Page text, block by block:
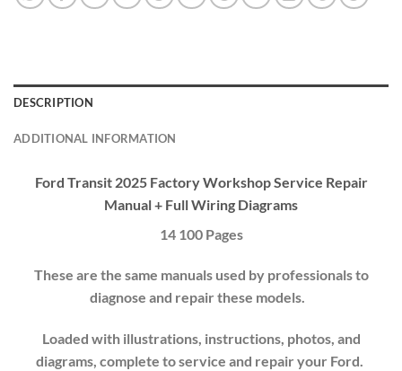
DESCRIPTION
ADDITIONAL INFORMATION
Ford Transit 2025 Factory WorkshopService Repair
Manual+ Full Wiring Diagrams
14 100 Pages
These are the same manuals used by professionals to
diagnose and repair these models.
Loaded with illustrations, instructions, photos, and
diagrams, complete to service and repair your Ford.